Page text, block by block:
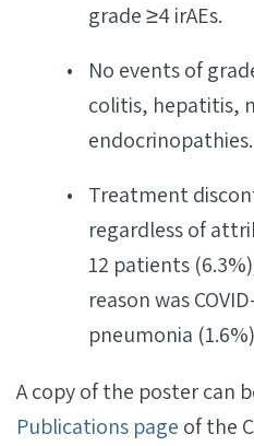
grade ≥4 irAEs.
No events of
colitis, hepatitis,
endocrinopathies.
Treatment
regardless of
12 patients
reason was
pneumonia
A copy of the poster can
Publications page of the